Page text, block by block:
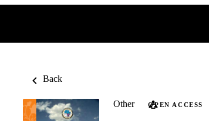
Back
Other OPEN ACCESS